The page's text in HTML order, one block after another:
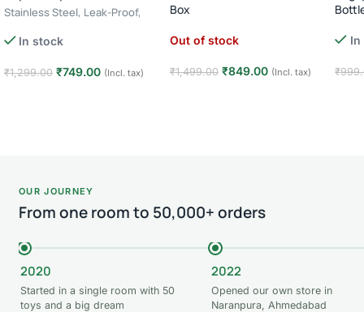
Stainless Steel, Leak-Proof,
In stock
₹1,299.00 ₹749.00 (Incl. tax)
Box
Steel – green
Out of stock
₹1,499.00 ₹849.00 (Incl. tax)
In
₹
OUR JOURNEY
From one room to 50,000+ orders
2020
Started in a single room with 50
toys and a big dream
2022
Opened our own store in
Naranpura, Ahmedabad